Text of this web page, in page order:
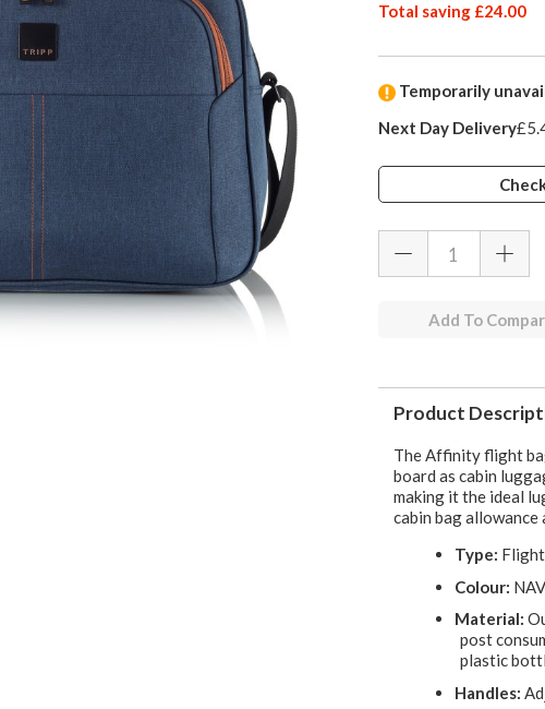
Total saving £24.00
Temporarily
Next Day Delivery
Add To
Product
The Affinity flight
board as cabin
making it the ideal
cabin bag allowance
Type:
Colour:
Material:
post
plastic
Handles: